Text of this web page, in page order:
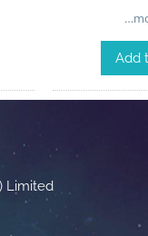
Add
Limited